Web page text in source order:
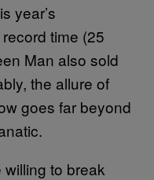
year’s
time (25
Man also sold
the allure of
goes far beyond
to break